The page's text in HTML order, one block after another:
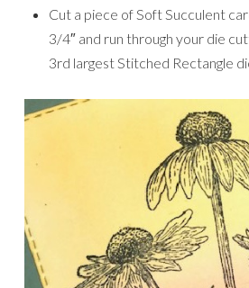
Cut a piece of Soft Succulent
3/4″ and run through your die
3rd largest Stitched Rectangle